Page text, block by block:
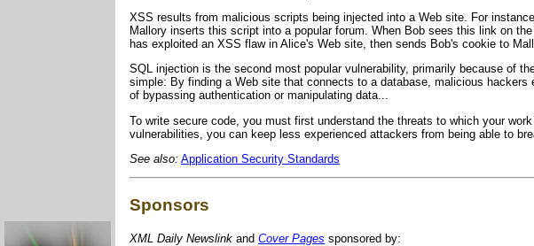
XSS results from malicious scripts being injected into a Web site. For
Mallory inserts this script into a popular forum. When Bob sees this link on
has exploited an XSS flaw in Alice's Web site, then sends Bob's cookie to
SQL injection is the second most popular vulnerability, primarily because of
simple: By finding a Web site that connects to a database, malicious
of bypassing authentication or manipulating data...
To write secure code, you must first understand the threats to which your
vulnerabilities, you can keep less experienced attackers from being able to
See also: Application Security Standards
Sponsors
XML Daily Newslink and Cover Pages sponsored by: